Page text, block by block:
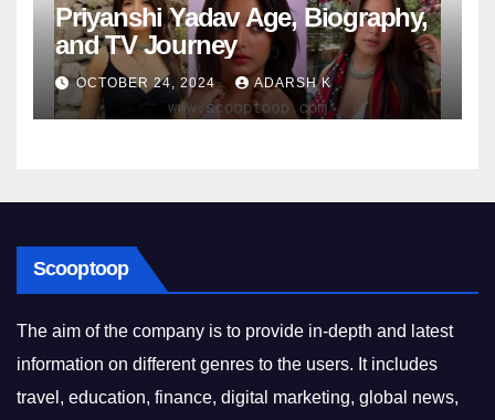
Priyanshi Yadav Age, Biography,
and TV Journey
OCTOBER 24, 2024 ADARSH K
Scooptoop
The aim of the company is to provide in-depth and latest
information on different genres to the users. It includes
travel, education, finance, digital marketing, global news,